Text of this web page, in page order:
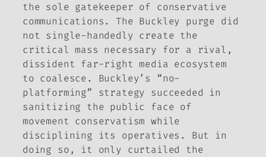
the sole gatekeeper of conservative
communications. The Buckley purge did
not single-handedly create the
critical mass necessary for a rival,
dissident far-right media ecosystem
to coalesce. Buckley’s “no-
platforming” strategy succeeded in
sanitizing the public face of
movement conservatism while
disciplining its operatives. But in
doing so, it only curtailed the